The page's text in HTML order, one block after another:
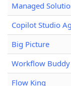
Managed
Copilot Studio
Big Picture
Workflow Buddy
Flow King